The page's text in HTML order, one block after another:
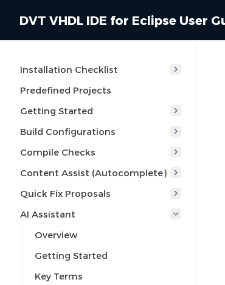
DVT VHDL IDE for Eclipse User
Installation Checklist
Predefined Projects
Getting Started
Build Configurations
Compile Checks
Content Assist (Autocomplete)
Quick Fix Proposals
AI Assistant
Overview
Getting Started
Key Terms